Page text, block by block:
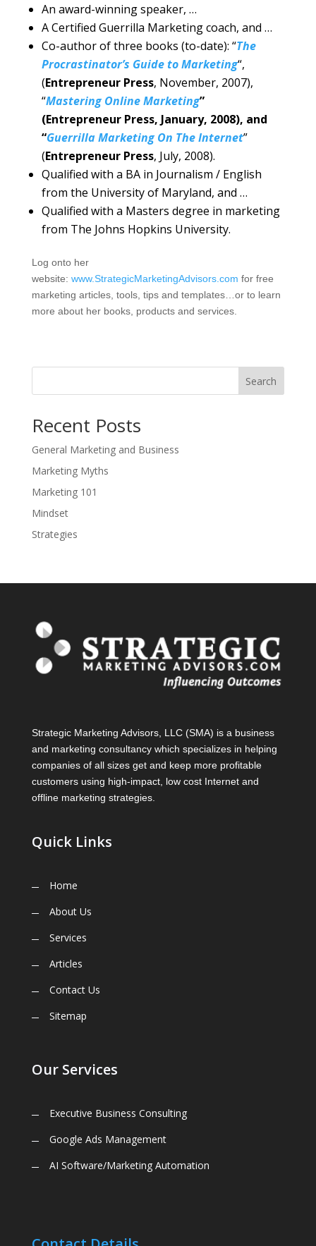
An award-winning speaker, …
A Certified Guerrilla Marketing coach, and …
Co-author of three books (to-date): “The
Procrastinator’s Guide to Marketing“,
(Entrepreneur Press, November, 2007),
“Mastering Online Marketing”
(Entrepreneur Press, January, 2008), and
“Guerrilla Marketing On The Internet”
(Entrepreneur Press, July, 2008).
Qualified with a BA in Journalism / English
from the University of Maryland, and …
Qualified with a Masters degree in marketing
from The Johns Hopkins University.
Log onto her
website: www.StrategicMarketingAdvisors.com for free
marketing articles, tools, tips and templates…or to learn
more about her books, products and services.
Search
Recent Posts
General Marketing and Business
Marketing Myths
Marketing 101
Mindset
Strategies
Strategic Marketing Advisors, LLC (SMA) is a business
and marketing consultancy which specializes in helping
companies of all sizes get and keep more profitable
customers using high-impact, low cost Internet and
offline marketing strategies.
Quick Links
Home
About Us
Services
Articles
Contact Us
Sitemap
Our Services
Executive Business Consulting
Google Ads Management
AI Software/Marketing Automation